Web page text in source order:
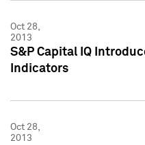
Oct 28,
2013
S&P Capital IQ
Indicators
Oct 28,
2013